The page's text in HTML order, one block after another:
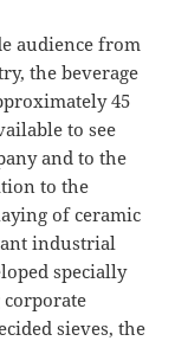
audience from
the beverage
45
to see
and to the
to the
of ceramic
industrial
specially
corporate
sieves, the